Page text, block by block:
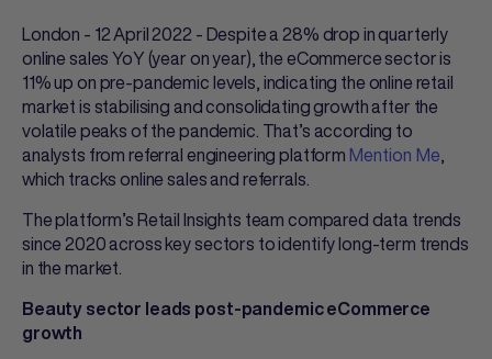
London - 12 April 2022 - Despite a 28% drop in quarterly
online sales YoY (year on year), the eCommerce sector is
11% up on pre-pandemic levels, indicating the online retail
market is stabilising and consolidating growth after the
volatile peaks of the pandemic. That’s according to
analysts from referral engineering platform Mention Me,
which tracks online sales and referrals.
The platform’s Retail Insights team compared data trends
since 2020 across key sectors to identify long-term trends
in the market.
Beauty sector leads post-pandemic eCommerce
growth